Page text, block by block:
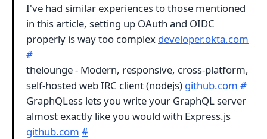
I've had similar experiences to those mentioned
in this article, setting up OAuth and OIDC
properly is way too complex developer.okta.com
#
thelounge - Modern, responsive, cross-platform,
self-hosted web IRC client (nodejs) github.com #
GraphQLess lets you write your GraphQL server
almost exactly like you would with Express.js
github.com #